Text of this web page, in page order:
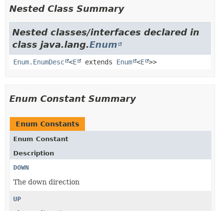
Nested Class Summary
Nested classes/interfaces declared in
class java.lang.Enum
Enum.EnumDesc <E extends Enum <E >>
Enum Constant Summary
Enum Constants
Enum Constant
Description
DOWN
The down direction
UP